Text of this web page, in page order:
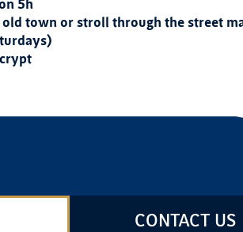
5h
town or stroll through the street
CONTACT US